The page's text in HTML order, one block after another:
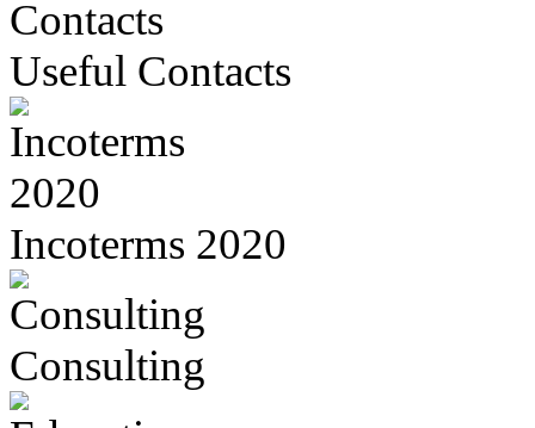
Useful Contacts
Incoterms 2020
Consulting